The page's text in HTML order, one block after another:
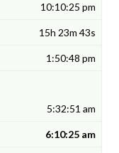
10:10:25 pm
15h 23m 43s
1:50:48 pm
5:32:51 am
6:10:25 am